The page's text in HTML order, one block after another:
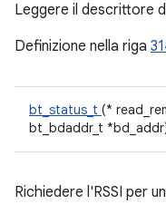
Leggere il descrittore
Definizione nella riga
bt_status_t (*
bt_bdaddr_t
Richiedere l'RSSI per